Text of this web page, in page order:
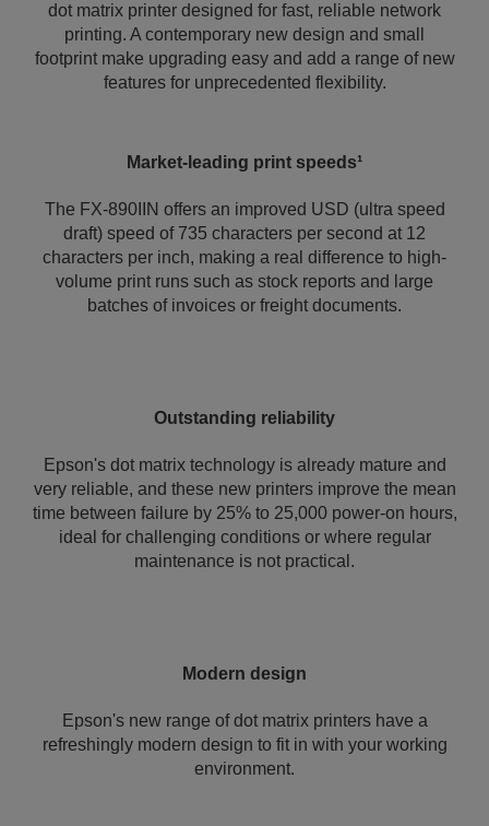
dot matrix printer designed for fast, reliable network
printing. A contemporary new design and small
footprint make upgrading easy and add a range of new
features for unprecedented flexibility.
Market-leading print speeds¹
The FX-890IIN offers an improved USD (ultra speed
draft) speed of 735 characters per second at 12
characters per inch, making a real difference to high-
volume print runs such as stock reports and large
batches of invoices or freight documents.
Outstanding reliability
Epson's dot matrix technology is already mature and
very reliable, and these new printers improve the mean
time between failure by 25% to 25,000 power-on hours,
ideal for challenging conditions or where regular
maintenance is not practical.
Modern design
Epson's new range of dot matrix printers have a
refreshingly modern design to fit in with your working
environment.